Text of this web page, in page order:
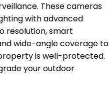
These cameras
with advanced
resolution, smart
wide-angle coverage to
is well-protected.
your outdoor